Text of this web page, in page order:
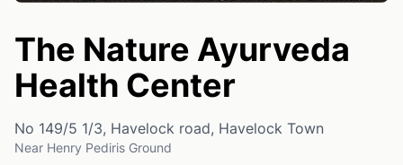
The Nature Ayurveda
Health Center
No 149/5 1/3, Havelock road, Havelock Town
Near Henry Pediris Ground